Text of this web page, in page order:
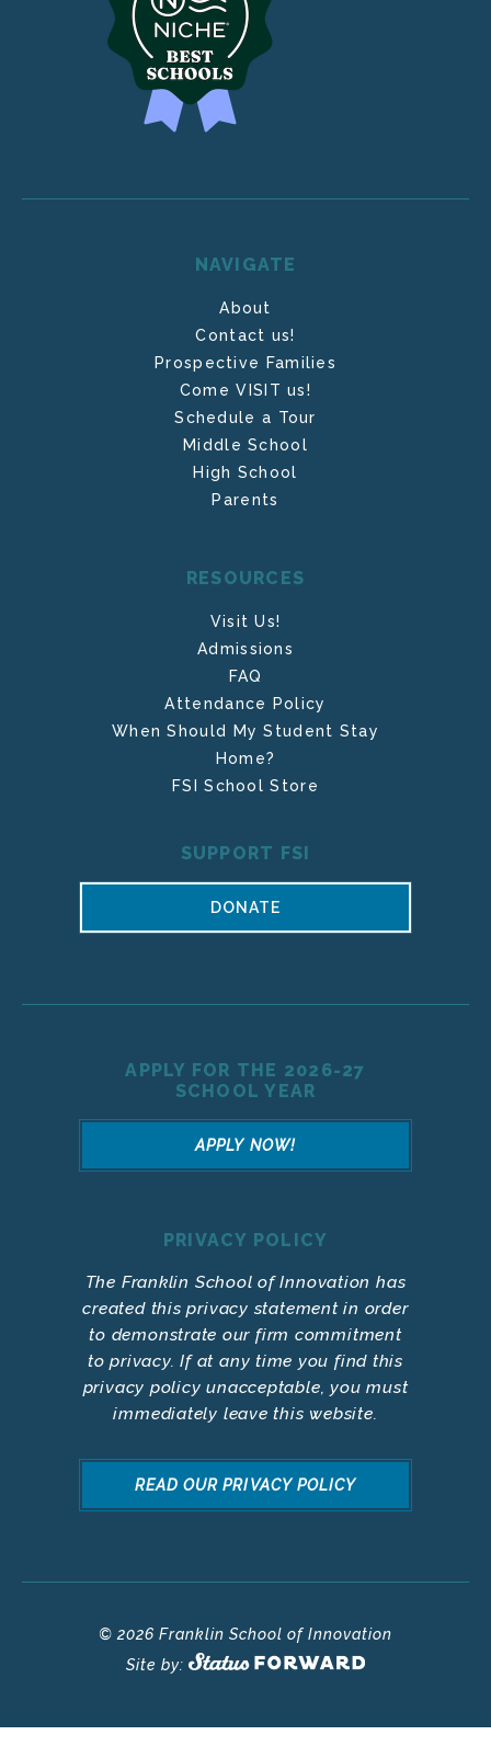
NAVIGATE
About
Contact us!
Prospective Families
Come VISIT us!
Schedule a Tour
Middle School
High School
Parents
RESOURCES
Visit Us!
Admissions
FAQ
Attendance Policy
When Should My Student Stay
Home?
FSI School Store
SUPPORT FSI
DONATE
APPLY FOR THE 2026-27
SCHOOL YEAR
APPLY NOW!
PRIVACY POLICY
The Franklin School of Innovation has
created this privacy statement in order
to demonstrate our firm commitment
to privacy. If at any time you find this
privacy policy unacceptable, you must
immediately leave this website.
READ OUR PRIVACY POLICY
© 2026 Franklin School of Innovation
Site by: